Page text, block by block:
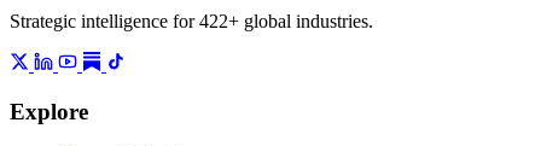
Strategic intelligence for 422+ global industries.
Explore